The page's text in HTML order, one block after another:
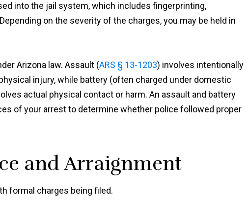
into the jail system, which includes fingerprinting,
on the severity of the charges, you may be held in
Arizona law. Assault (ARS § 13-1203) involves intentionally
injury, while battery (often charged under domestic
actual physical contact or harm. An assault and battery
of your arrest to determine whether police followed proper
and Arraignment
formal charges being filed.